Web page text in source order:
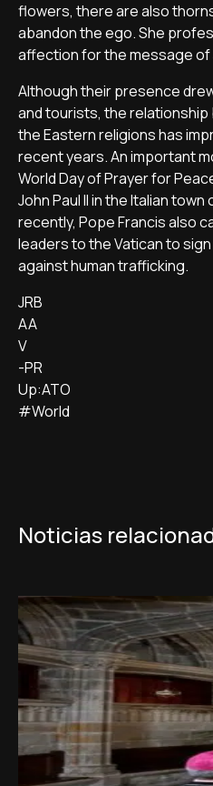
flowers, there are also
abandon the ego. She
affection for the message of
Although their presence
and tourists, the
the Eastern religions has
recent years. An important
World Day of Prayer for
John Paul II in the Italian
recently, Pope Francis also
leaders to the Vatican to
against human trafficking.
JRB
AA
V
-PR
Up:ATO
#World
Noticias